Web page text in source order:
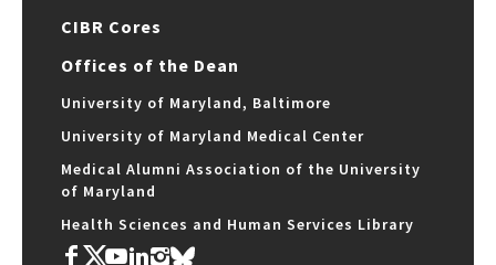
CIBR Cores
Offices of the Dean
University of Maryland, Baltimore
University of Maryland Medical Center
Medical Alumni Association of the University
of Maryland
Health Sciences and Human Services Library